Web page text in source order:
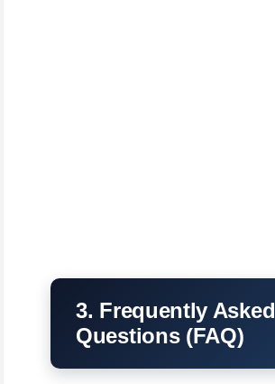
3. Frequently Asked
Questions (FAQ)